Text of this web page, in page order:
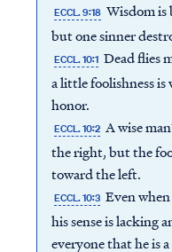
ECCL. 9:18 Wisdom is
but one sinner
ECCL. 10:1 Dead flies
a little foolishness
honor.
ECCL. 10:2 A wise
the right, but the
toward the left.
ECCL. 10:3 Even
his sense is lacking
everyone that he is